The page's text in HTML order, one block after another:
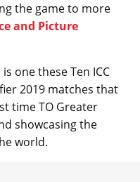
the game to more
and Picture
one these Ten ICC
2019 matches that
time TO Greater
showcasing the
world.